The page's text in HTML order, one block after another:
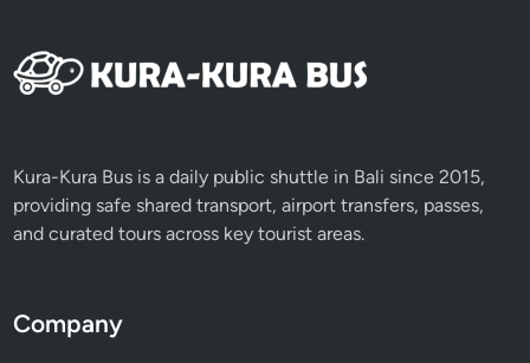
Kura-Kura Bus is a daily public shuttle in Bali since 2015,
providing safe shared transport, airport transfers, passes,
and curated tours across key tourist areas.
Company